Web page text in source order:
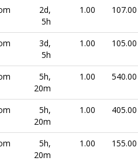
2d,
5h
1.00 107.00
3d,
5h
1.00 105.00
5h,
20m
1.00 540.00
5h,
20m
1.00 405.00
5h,
20m
1.00 155.00